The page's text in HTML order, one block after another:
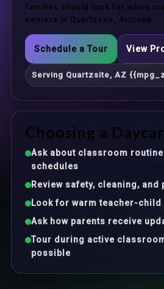
families should look for when
centers in Quartzsite, Arizona.
Schedule a Tour View
Serving Quartzsite, AZ
Choosing a
Ask about classroom
schedules
Review safety, cleaning,
Look for warm teacher-
Ask how parents receive
Tour during active
possible